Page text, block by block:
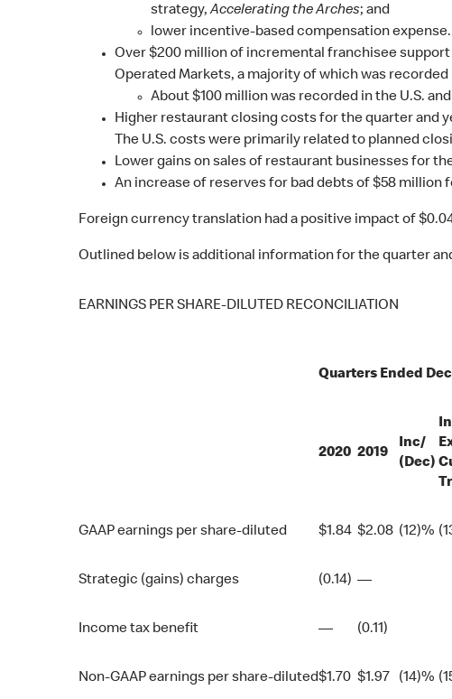
strategy,Accelerating the Arches; and
lower incentive-based compensation expense.
Over $200 million of incremental franchisee
Operated Markets, a majority of which was
About $100 million was recorded in the U.S.
Higher restaurant closing costs for the quarter and
The U.S. costs were primarily related to planned
Lower gains on sales of restaurant businesses for
An increase of reserves for bad debts of $58 million
Foreign currency translation had a positive impact of
Outlined below is additional information for the quarter
EARNINGS PER SHARE-DILUTED RECONCILIATION
Quarters Ended
2020 2019
Inc/
(Dec)
GAAP earnings per share-diluted $1.84 $2.08 (12)%
Strategic (gains) charges (0.14) —
Income tax benefit — (0.11)
Non-GAAP earnings per share-diluted$1.70 $1.97 (14)%